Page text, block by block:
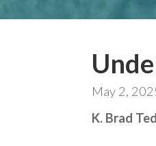
May 2,
K. Brad